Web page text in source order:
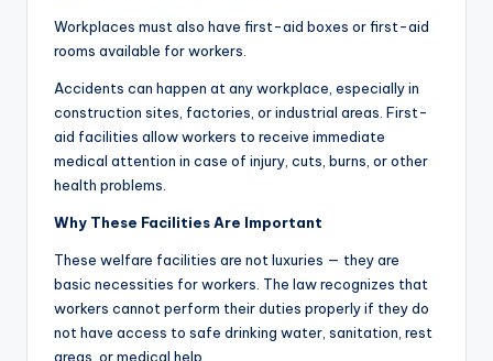
Workplaces must also have first-aid boxes or first-aid
rooms available for workers.
Accidents can happen at any workplace, especially in
construction sites, factories, or industrial areas. First-
aid facilities allow workers to receive immediate
medical attention in case of injury, cuts, burns, or other
health problems.
Why These Facilities Are Important
These welfare facilities are not luxuries — they are
basic necessities for workers. The law recognizes that
workers cannot perform their duties properly if they do
not have access to safe drinking water, sanitation, rest
areas, or medical help.